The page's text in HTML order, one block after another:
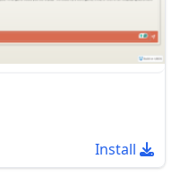
Install